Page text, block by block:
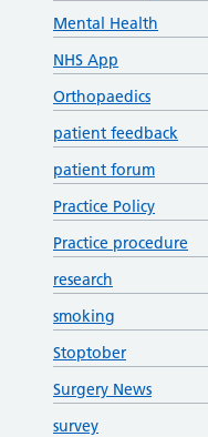
Mental Health
NHS App
Orthopaedics
patient feedback
patient forum
Practice Policy
Practice procedure
research
smoking
Stoptober
Surgery News
survey